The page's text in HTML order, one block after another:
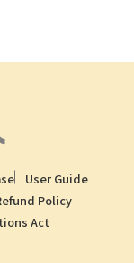
User Guide
Policy
Act